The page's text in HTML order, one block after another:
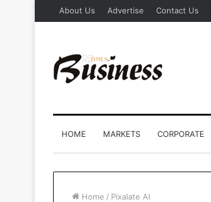
About Us Advertise Contact Us
HOME MARKETS CORPORATE
Home / Pixalate AI